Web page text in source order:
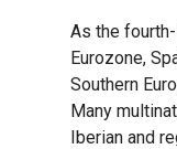
As the
Eurozone,
Southern
Many
Iberian and